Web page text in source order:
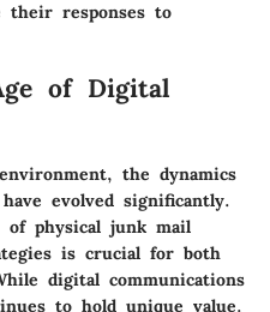
their responses to
of Digital
the dynamics
evolved significantly.
of physical junk mail
is crucial for both
digital communications
to hold unique value.